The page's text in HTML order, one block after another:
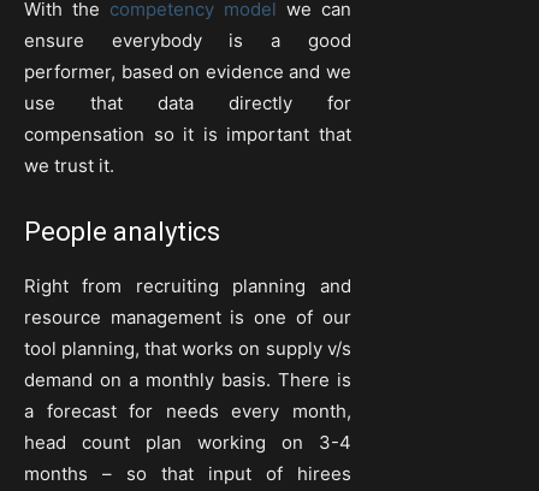
With the competency model we can
ensure everybody is a good
performer, based on evidence and we
use that data directly for
compensation so it is important that
we trust it.
People analytics
Right from recruiting planning and
resource management is one of our
tool planning, that works on supply v/s
demand on a monthly basis. There is
a forecast for needs every month,
head count plan working on 3-4
months – so that input of hirees